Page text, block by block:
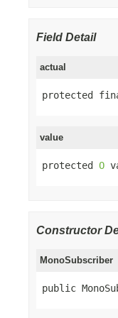
Field Detail
actual
protected
value
protected O
Constructor
MonoSubscriber
public